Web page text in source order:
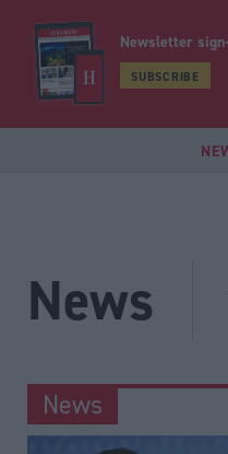
Newsletter
SUBSCRIBE
News
News